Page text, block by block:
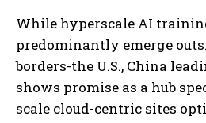
While hyperscale AI
predominantly emerge
borders-the U.S., China
shows promise as a hub
scale cloud-centric sites